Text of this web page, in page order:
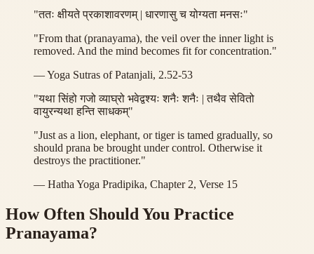
"ततः क्षीयते प्रकाशावरणम् | धारणासु च योग्यता मनसः"
"From that (pranayama), the veil over the inner light is
removed. And the mind becomes fit for concentration."
— Yoga Sutras of Patanjali, 2.52-53
"यथा सिंहो गजो व्याघ्रो भवेद्वश्यः शनैः शनैः | तथैव सेवितो
वायुरन्यथा हन्ति साधकम्"
"Just as a lion, elephant, or tiger is tamed gradually, so
should prana be brought under control. Otherwise it
destroys the practitioner."
— Hatha Yoga Pradipika, Chapter 2, Verse 15
How Often Should You Practice
Pranayama?